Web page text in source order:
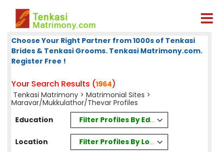
Choose Your Right Partner from 1000s of Tenkasi
Brides & Tenkasi Grooms. Tenkasi Matrimony.com.
Register Free !
Your Search Results (1964)
Tenkasi Matrimony > Matrimonial Sites >
Maravar/Mukkulathor/Thevar Profiles
Education
Filter Profiles By Education
Location Filter Profiles By Location